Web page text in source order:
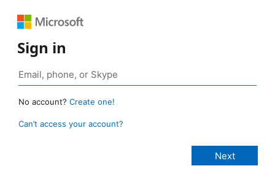
Sign in
No account? Create one!
Can’t access your account?